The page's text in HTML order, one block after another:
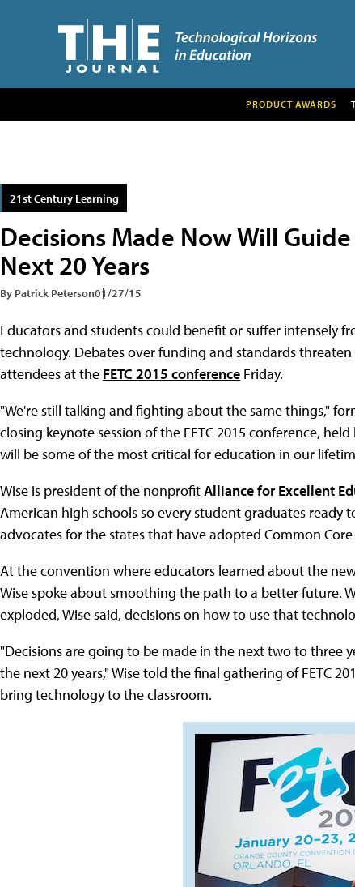
PRODUCT AWARDS
21st Century Learning
Decisions Made Now Will
Next 20 Years
By Patrick Peterson01/27/15
Educators and students could benefit or suffer intensely
technology. Debates over funding and standards
attendees at the FETC 2015 conference Friday.
"We're still talking and fighting about the same things,"
closing keynote session of the FETC 2015 conference,
will be some of the most critical for education in our
Wise is president of the nonprofitAlliance for Excellent
American high schools so every student graduates ready
advocates for the states that have adopted Common
At the convention where educators learned about the
Wise spoke about smoothing the path to a better future.
exploded, Wise said, decisions on how to use that
"Decisions are going to be made in the next two to three
the next 20 years," Wise told the final gathering of FETC
bring technology to the classroom.